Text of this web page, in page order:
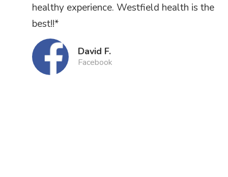
healthy experience. Westfield health is the
best!!*
David F.
Facebook